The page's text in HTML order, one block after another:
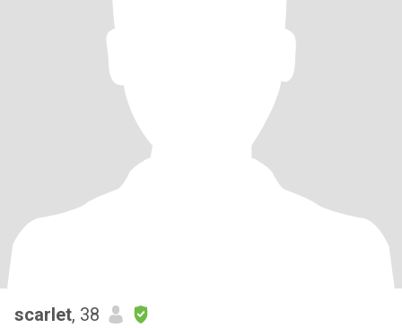
scarlet, 38